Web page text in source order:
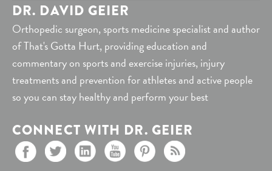
DR. DAVID GEIER
Orthopedic surgeon, sports medicine specialist and author
of That's Gotta Hurt, providing education and
commentary on sports and exercise injuries, injury
treatments and prevention for athletes and active people
so you can stay healthy and perform your best
CONNECT WITH DR. GEIER